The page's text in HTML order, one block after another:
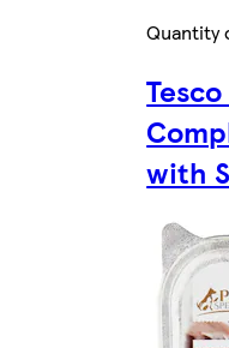
Quantity
with